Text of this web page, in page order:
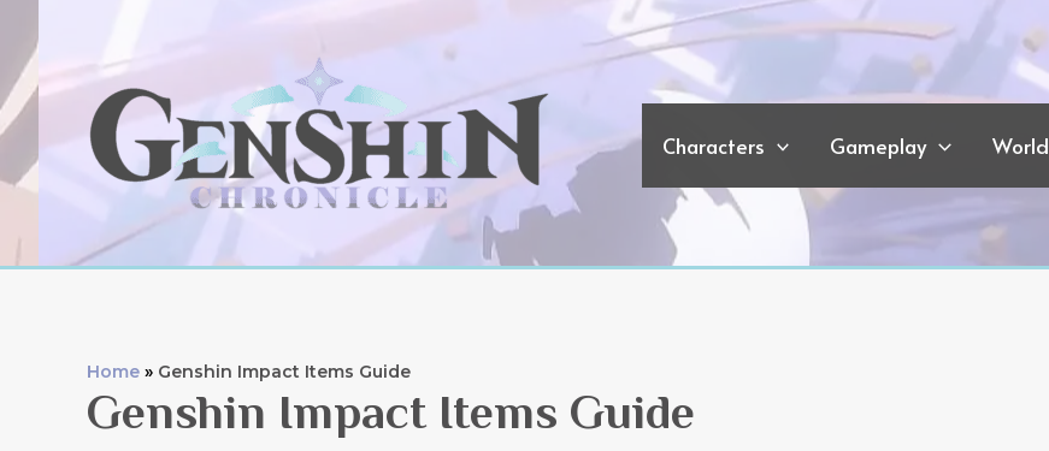
content
Characters
Gameplay World
Home Genshin Impact Items Guide
Genshin Impact Items Guide